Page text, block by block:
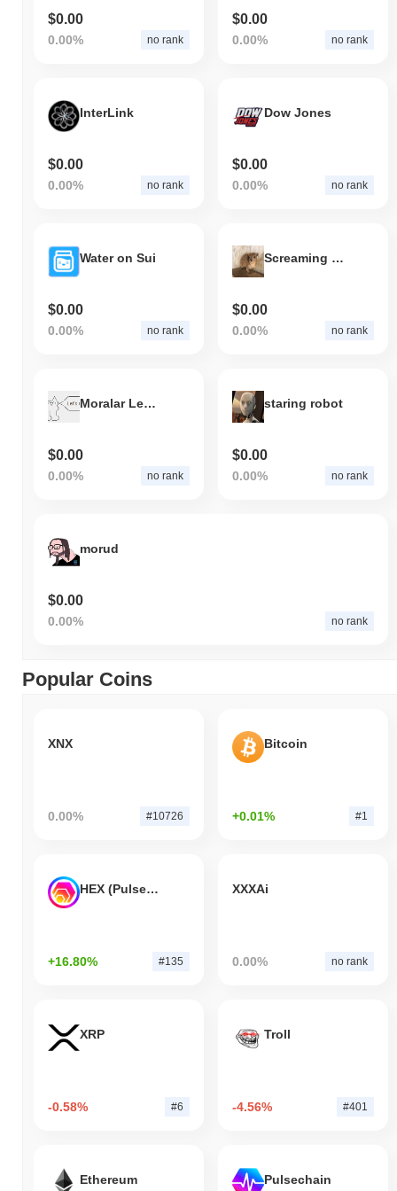
broader market momentum.
$0.00
0.00% no rank
$0.00
0.00% no rank
InterLink
$0.00
0.00% no rank
Dow Jones
$0.00
0.00% no rank
Water on Sui
$0.00
0.00% no rank
Screaming Hyrax
$0.00
0.00% no rank
Moralar Let's relax!
$0.00
0.00% no rank
staring robot
$0.00
0.00% no rank
morud
$0.00
0.00% no rank
Popular Coins
XNX
0.00% #10726
Bitcoin
+0.01% #1
HEX (Pulsechain)
+16.80% #135
XXXAi
0.00% no rank
XRP
-0.58% #6
Troll
-4.56% #401
Ethereum Pulsechain